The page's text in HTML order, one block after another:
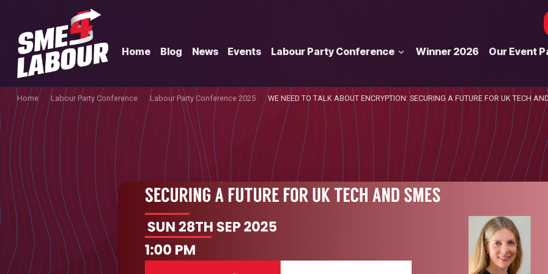
Home Blog News Events Labour Party Conference Winner 2026 Our Event
Home Labour Party Conference Labour Party Conference 2025 WE NEED TO TALK ABOUT ENCRYPTION: SECURING A FUTURE FOR UK TECH